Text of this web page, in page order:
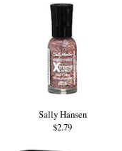
Sally Hansen
$2.79